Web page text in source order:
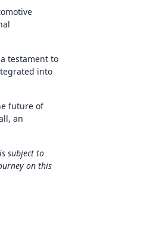
testament to
into
future of
an
subject to
on this